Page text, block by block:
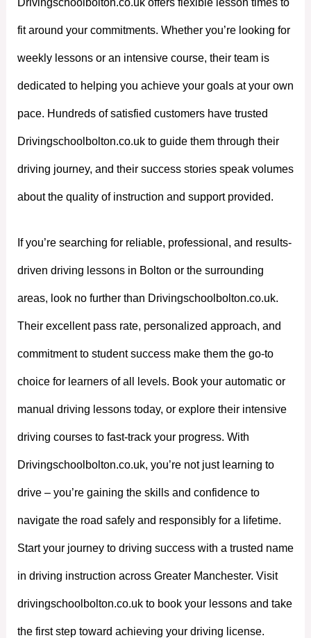
Drivingschoolbolton.co.uk offers flexible lesson times to
fit around your commitments. Whether you’re looking for
weekly lessons or an intensive course, their team is
dedicated to helping you achieve your goals at your own
pace. Hundreds of satisfied customers have trusted
Drivingschoolbolton.co.uk to guide them through their
driving journey, and their success stories speak volumes
about the quality of instruction and support provided.
If you’re searching for reliable, professional, and results-
driven driving lessons in Bolton or the surrounding
areas, look no further than Drivingschoolbolton.co.uk.
Their excellent pass rate, personalized approach, and
commitment to student success make them the go-to
choice for learners of all levels. Book your automatic or
manual driving lessons today, or explore their intensive
driving courses to fast-track your progress. With
Drivingschoolbolton.co.uk, you’re not just learning to
drive – you’re gaining the skills and confidence to
navigate the road safely and responsibly for a lifetime.
Start your journey to driving success with a trusted name
in driving instruction across Greater Manchester. Visit
drivingschoolbolton.co.uk to book your lessons and take
the first step toward achieving your driving license.